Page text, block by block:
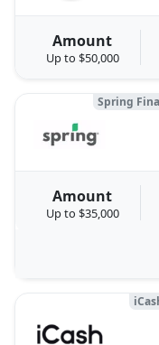
Amount
Up to $50,000
Spring
Amount
Up to $35,000